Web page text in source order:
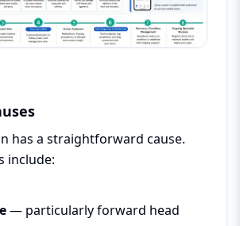
has a straightforward cause.
include:
— particularly forward head